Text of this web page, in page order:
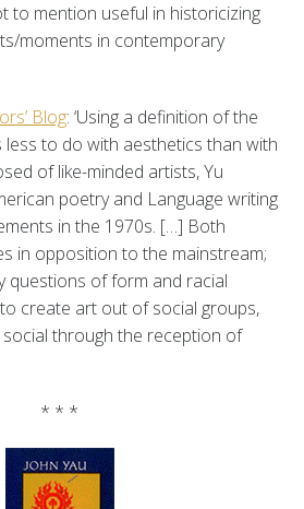
mention useful in historicizing
moments in contemporary
Blog: ‘Using a definition of the
less to do with aesthetics than with
of like-minded artists, Yu
poetry and Language writing
in the 1970s. […] Both
in opposition to the mainstream;
questions of form and racial
create art out of social groups,
through the reception of
* * *